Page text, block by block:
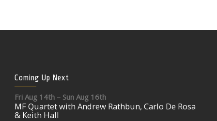
Coming Up Next
Fri Aug 14th – Sun Aug 16th
MF Quartet with Andrew Rathbun, Carlo De Rosa
& Keith Hall